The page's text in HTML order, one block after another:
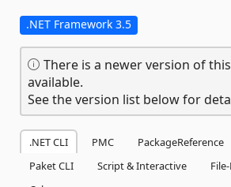
.NET Framework 3.5
There is a newer version of
available.
See the version list below for
.NET CLI PMC PackageReference
Paket CLI
Script & Interactive